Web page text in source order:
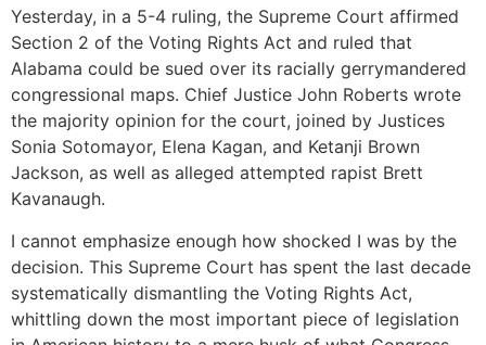
Yesterday, in a 5-4 ruling, the Supreme Court affirmed
Section 2 of the Voting Rights Act and ruled that
Alabama could be sued over its racially gerrymandered
congressional maps. Chief Justice John Roberts wrote
the majority opinion for the court, joined by Justices
Sonia Sotomayor, Elena Kagan, and Ketanji Brown
Jackson, as well as alleged attempted rapist Brett
Kavanaugh.
I cannot emphasize enough how shocked I was by the
decision. This Supreme Court has spent the last decade
systematically dismantling the Voting Rights Act,
whittling down the most important piece of legislation